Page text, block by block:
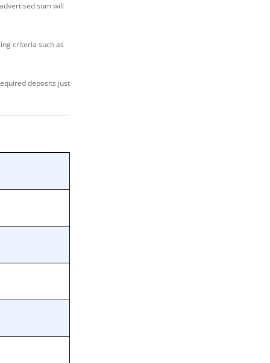
sum will
criteria such as
deposits just